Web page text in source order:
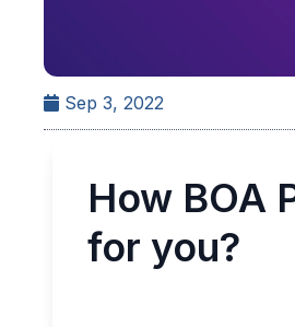
Sep 3, 2022
How BOA
for you?